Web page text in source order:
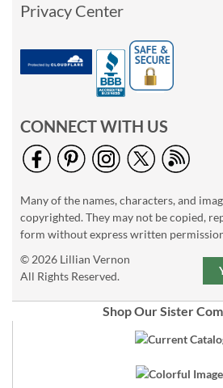
Privacy Center
CONNECT WITH US
Many of the names, characters, and
copyrighted. They may not be copied,
form without express written
© 2026 Lillian Vernon
All Rights Reserved.
Shop Our Sister